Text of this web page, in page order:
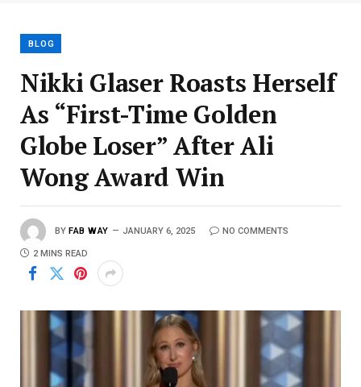
BLOG
Nikki Glaser Roasts Herself
As “First-Time Golden
Globe Loser” After Ali
Wong Award Win
BY FAB WAY JANUARY 6, 2025 NO COMMENTS
2 MINS READ